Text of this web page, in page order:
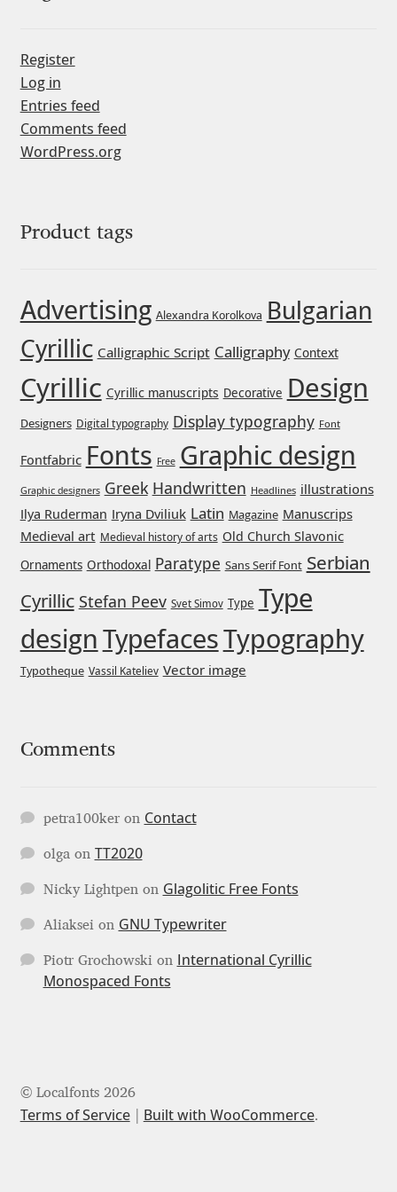
Michael Sharpe
Michael Want
Michał Jarociński
Mike Abbink
Miles Newlyn
Milos Mitrovic
MIR
Mirela Belova
Mr. Typeman
Nasir Udin
Natalia Chuvatin
Natalia Vasilyeva
Nenad Hančić
Nicholas Garner
Nick Shinn
Nicolien van der Keur
Nikola Djurek
Register
Log in
Entries feed
Comments feed
WordPress.org
Product tags
Advertising Alexandra Korolkova Bulgarian
Cyrillic Calligraphic Script Calligraphy Context
Cyrillic Cyrillic manuscripts Decorative Design
Designers Digital typography Display typography Font
Fontfabric Fonts Free Graphic design
Graphic designers Greek Handwritten Headlines illustrations
Ilya Ruderman Iryna Dviliuk Latin Magazine Manuscrips
Medieval art Medieval history of arts Old Church Slavonic
Ornaments Orthodoxal Paratype Sans Serif Font Serbian
Cyrillic Stefan Peev Svet Simov Type Type
designTypefacesTypography
Typotheque Vassil Kateliev Vector image
Comments
petra100keron Contact
olga on TT2020
Nicky Lightpen on Glagolitic Free Fonts
Aliaksei on GNU Typewriter
Piotr Grochowski on International Cyrillic
Monospaced Fonts
© Localfonts 2026
Terms of Service Built with WooCommerce.